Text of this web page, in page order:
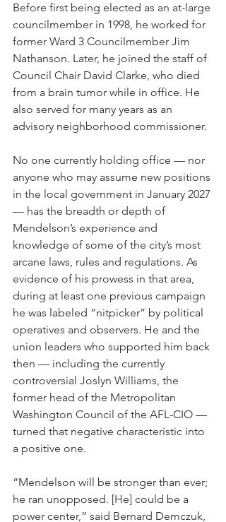
Before first being elected as an at-large
councilmember in 1998, he worked for
former Ward 3 Councilmember Jim
Nathanson. Later, he joined the staff of
Council Chair David Clarke, who died
from a brain tumor while in office. He
also served for many years as an
advisory neighborhood commissioner.
No one currently holding office — nor
anyone who may assume new positions
in the local government in January 2027
— has the breadth or depth of
Mendelson’s experience and
knowledge of some of the city’s most
arcane laws, rules and regulations. As
evidence of his prowess in that area,
during at least one previous campaign
he was labeled “nitpicker” by political
operatives and observers. He and the
union leaders who supported him back
then — including the currently
controversial Joslyn Williams, the
former head of the Metropolitan
Washington Council of the AFL-CIO —
turned that negative characteristic into
a positive one.
“Mendelson will be stronger than ever;
he ran unopposed. [He] could be a
power center,” said Bernard Demczuk,